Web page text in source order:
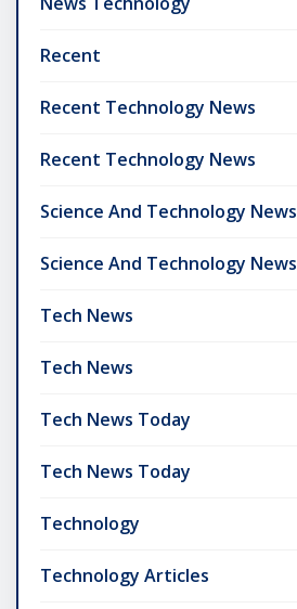
Recent
Recent Technology News
Recent Technology News
Science And Technology News
Science And Technology News
Tech News
Tech News
Tech News Today
Tech News Today
Technology
Technology Articles